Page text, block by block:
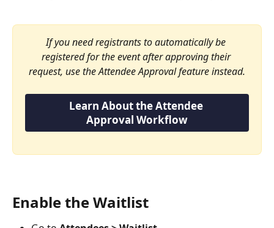
If you need registrants to automatically be
registered for the event after approving their
request, use the Attendee Approval feature instead.
Learn About the Attendee
Approval Workflow
Enable the Waitlist